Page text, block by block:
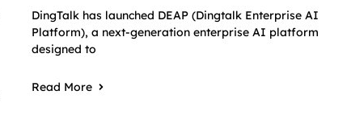
DingTalk has launched DEAP (Dingtalk Enterprise AI
Platform), a next-generation enterprise AI platform
designed to
Read More